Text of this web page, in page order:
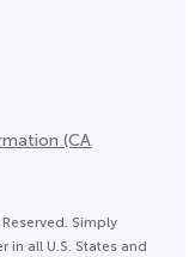
(CA
Simply
in all U.S. States and